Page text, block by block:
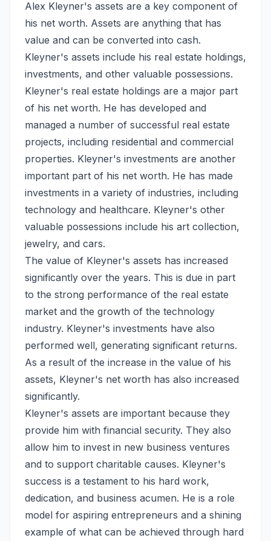
Alex Kleyner's assets are a key component of
his net worth. Assets are anything that has
value and can be converted into cash.
Kleyner's assets include his real estate holdings,
investments, and other valuable possessions.
Kleyner's real estate holdings are a major part
of his net worth. He has developed and
managed a number of successful real estate
projects, including residential and commercial
properties. Kleyner's investments are another
important part of his net worth. He has made
investments in a variety of industries, including
technology and healthcare. Kleyner's other
valuable possessions include his art collection,
jewelry, and cars.
The value of Kleyner's assets has increased
significantly over the years. This is due in part
to the strong performance of the real estate
market and the growth of the technology
industry. Kleyner's investments have also
performed well, generating significant returns.
As a result of the increase in the value of his
assets, Kleyner's net worth has also increased
significantly.
Kleyner's assets are important because they
provide him with financial security. They also
allow him to invest in new business ventures
and to support charitable causes. Kleyner's
success is a testament to his hard work,
dedication, and business acumen. He is a role
model for aspiring entrepreneurs and a shining
example of what can be achieved through hard